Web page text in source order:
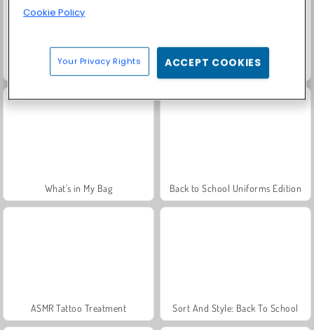
K-Pop Hunter Fashion Labubu and Me
What's in My Bag Back to School Uniforms Edition
ASMR Tattoo Treatment Sort And Style: Back To School
Cookie Policy
Your Privacy Rights ACCEPT COOKIES